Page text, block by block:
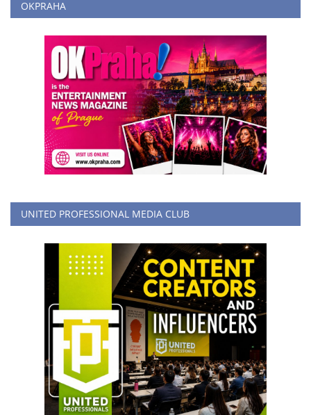
OKPRAHA
UNITED PROFESSIONAL MEDIA CLUB